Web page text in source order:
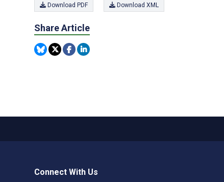
Download PDF Download XML
Share Article
Connect With Us